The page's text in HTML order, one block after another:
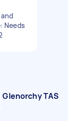
Needs
Glenorchy TAS